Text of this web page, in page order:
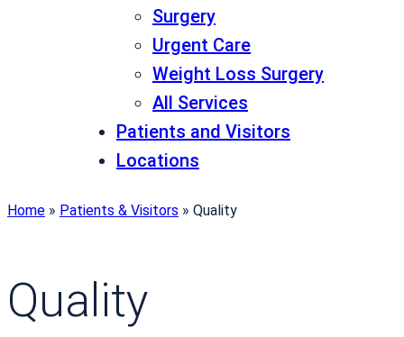
Surgery
Urgent Care
Weight Loss Surgery
All Services
Patients and Visitors
Locations
Home » Patients & Visitors » Quality
Quality